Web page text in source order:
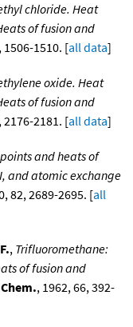
chloride. Heat
of fusion and
1506-1510. [all data]
oxide. Heat
of fusion and
2176-2181. [all data]
and heats of
and atomic exchange
82, 2689-2695. [all
, Trifluoromethane:
of fusion and
, 1962, 66, 392-